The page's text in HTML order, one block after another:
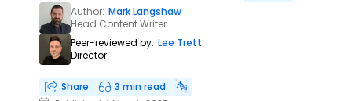
Author: Mark Langshaw
Head Content Writer
Peer-reviewed by: Lee Trett
Director
Share
3 min read